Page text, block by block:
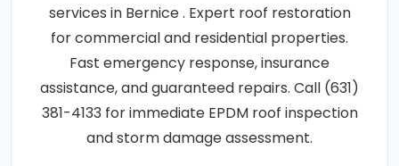
services in Bernice . Expert roof restoration
for commercial and residential properties.
Fast emergency response, insurance
assistance, and guaranteed repairs. Call (631)
381-4133 for immediate EPDM roof inspection
and storm damage assessment.